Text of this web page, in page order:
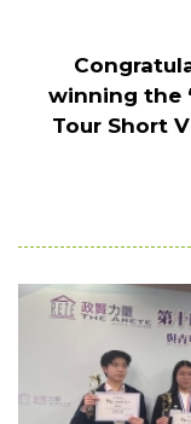
winning the
Tour Short